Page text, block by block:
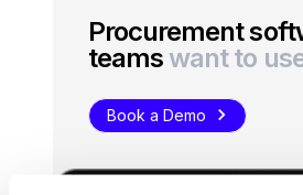
Procurement
teamswant to
Book a Demo